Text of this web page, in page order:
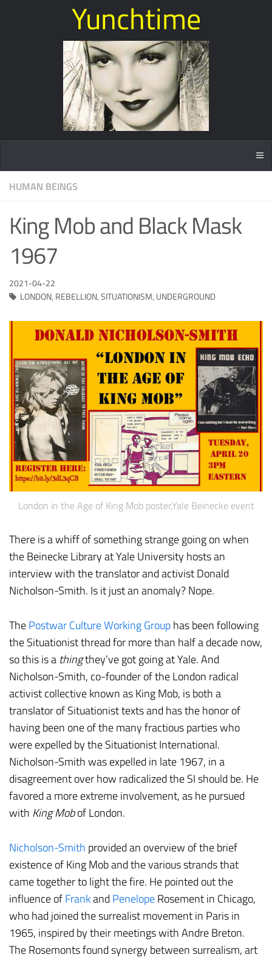
Yunchtime
HUMAN BEINGS
King Mob and Black Mask
1967
2021-04-22
LONDON, REBELLION,SITUATIONISM, UNDERGROUND
London in the Age of King Mob poster,Yale Beinecke event
There is a whiff of something strange going on when
the Beinecke Library at Yale University hosts an
interview with the translator and activist Donald
Nicholson-Smith. Is it just an anomaly? Nope.
ThePostwar Culture Working Grouphas been following
the Situationist thread for more than half a decade now,
so this is a thingthey’ve got going at Yale. And
Nicholson-Smith, co-founder of the London radical
activist collective known as King Mob, is both a
translator of Situationist texts and has the honor of
having been one of the many fractious parties who
were expelled by the Situationist International.
Nicholson-Smith was expelled in late 1967, in a
disagreement over how radicalized the SI should be. He
favored a more extreme involvement, as he pursued
with King Mobof London.
Nicholson-Smith provided an overview of the brief
existence of King Mob and the various strands that
came together to light the fire. He pointed out the
influence ofFrankand PenelopeRosement in Chicago,
who had joined the surrealist movement in Paris in
1965, inspired by their meetings with Andre Breton.
The Rosemonts found synergy between surrealism, art